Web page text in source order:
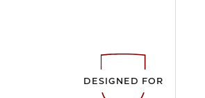
DESIGNED FOR